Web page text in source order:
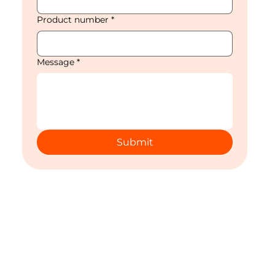
Product number *
Message *
Submit